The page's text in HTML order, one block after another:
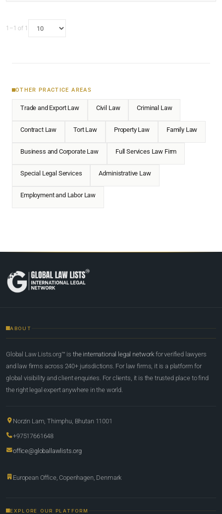
1–1 of 1
OTHER PRACTICE AREAS
Trade and Export Law Civil Law Criminal Law
Contract Law Tort Law Property Law Family Law
Business and Corporate Law Full Services Law Firm
Special Legal Services Administrative Law
Employment and Labor Law
ABOUT
Global Law Lists.org™ is the international legal network for verified lawyers
and law firms across 240+ jurisdictions. For law firms, it is a platform for
global visibility and client enquiries. For clients, it is the trusted place to find
the right legal expert anywhere in the world.
Norzin Lam, Thimphu, Bhutan 11001
+97517661648
office@globallawlists.org
European Office, Copenhagen, Denmark
EXPLORE OUR PLATFORM